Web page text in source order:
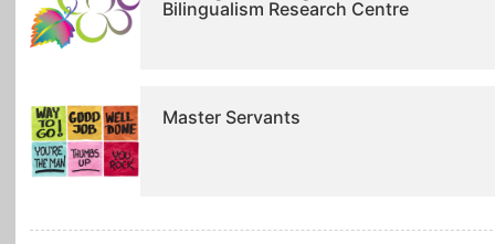
Bilingualism Research Centre
Master Servants